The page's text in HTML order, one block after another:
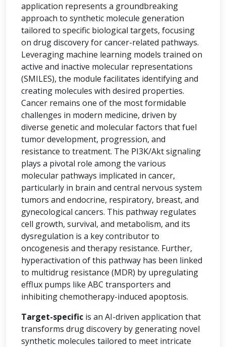
application represents a groundbreaking
approach to synthetic molecule generation
tailored to specific biological targets, focusing
on drug discovery for cancer-related pathways.
Leveraging machine learning models trained on
active and inactive molecular representations
(SMILES), the module facilitates identifying and
creating molecules with desired properties.
Cancer remains one of the most formidable
challenges in modern medicine, driven by
diverse genetic and molecular factors that fuel
tumor development, progression, and
resistance to treatment. The PI3K/Akt signaling
plays a pivotal role among the various
molecular pathways implicated in cancer,
particularly in brain and central nervous system
tumors and endocrine, respiratory, breast, and
gynecological cancers. This pathway regulates
cell growth, survival, and metabolism, and its
dysregulation is a key contributor to
oncogenesis and therapy resistance. Further,
hyperactivation of this pathway has been linked
to multidrug resistance (MDR) by upregulating
efflux pumps like ABC transporters and
inhibiting chemotherapy-induced apoptosis.
Target-specific is an AI-driven application that
transforms drug discovery by generating novel
synthetic molecules tailored to meet intricate